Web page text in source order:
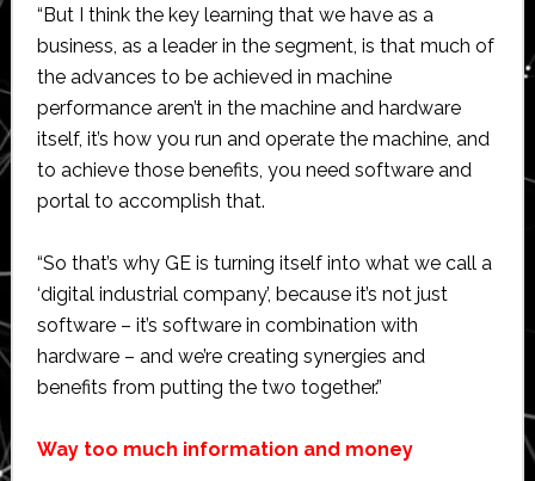
“But I think the key learning that we have as a
business, as a leader in the segment, is that much of
the advances to be achieved in machine
performance aren’t in the machine and hardware
itself, it’s how you run and operate the machine, and
to achieve those benefits, you need software and
portal to accomplish that.
“So that’s why GE is turning itself into what we call a
‘digital industrial company’, because it’s not just
software – it’s software in combination with
hardware – and we’re creating synergies and
benefits from putting the two together.”
Way too much information and money